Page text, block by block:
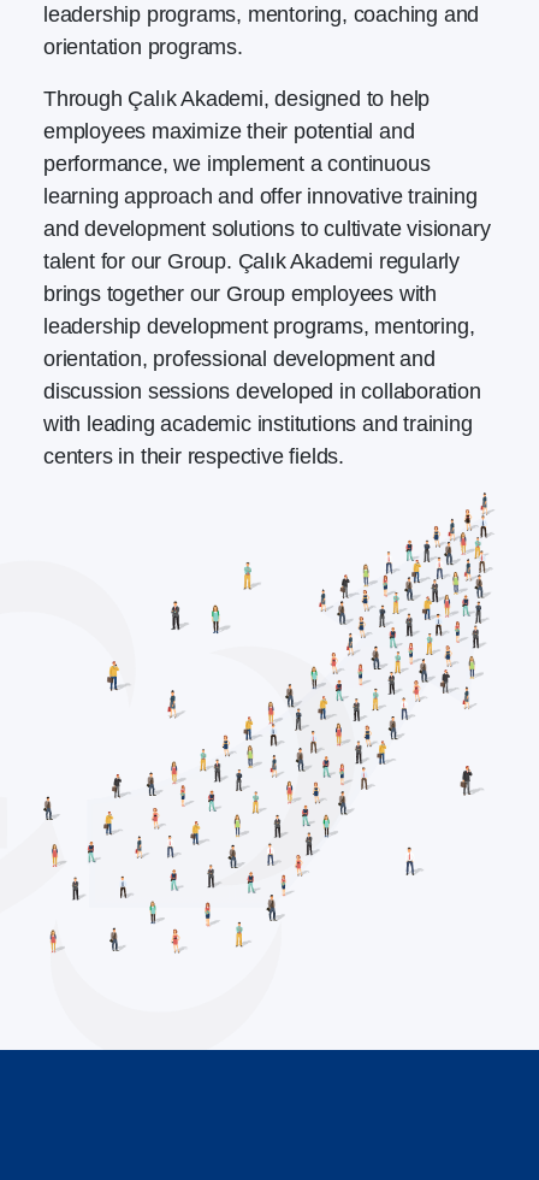
leadership programs, mentoring, coaching and
orientation programs.
Through Çalık Akademi, designed to help
employees maximize their potential and
performance, we implement a continuous
learning approach and offer innovative training
and development solutions to cultivate visionary
talent for our Group. Çalık Akademi regularly
brings together our Group employees with
leadership development programs, mentoring,
orientation, professional development and
discussion sessions developed in collaboration
with leading academic institutions and training
centers in their respective fields.